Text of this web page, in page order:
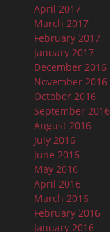
April 2017
March 2017
February 2017
January 2017
December 2016
November 2016
October 2016
September 2016
August 2016
July 2016
June 2016
May 2016
April 2016
March 2016
February 2016
January 2016